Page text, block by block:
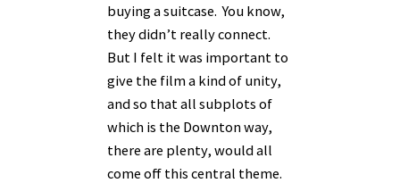
buying a suitcase. You know,
they didn’t really connect.
But I felt it was important to
give the film a kind of unity,
and so that all subplots of
which is the Downton way,
there are plenty, would all
come off this central theme.